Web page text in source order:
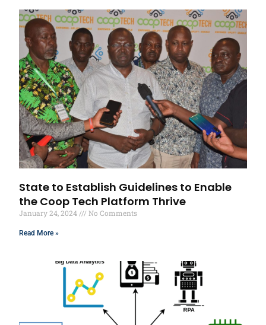
State to Establish Guidelines to Enable
the Coop Tech Platform Thrive
January 24, 2024 No Comments
Read More »